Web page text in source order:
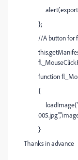
};
//A button for
function
{
}
Thanks in advance